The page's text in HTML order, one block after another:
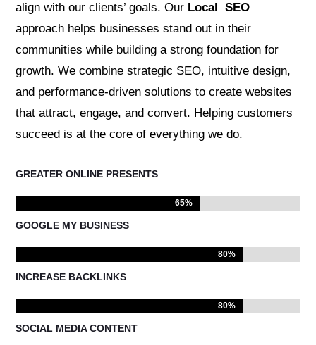
align with our clients’ goals. Our Local SEO
approach helps businesses stand out in their
communities while building a strong foundation for
growth. We combine strategic SEO, intuitive design,
and performance-driven solutions to create websites
that attract, engage, and convert. Helping customers
succeed is at the core of everything we do.
GREATER ONLINE PRESENTS
65%
65%
GOOGLE MY BUSINESS
80%
80%
INCREASE BACKLINKS
80%
80%
SOCIAL MEDIA CONTENT